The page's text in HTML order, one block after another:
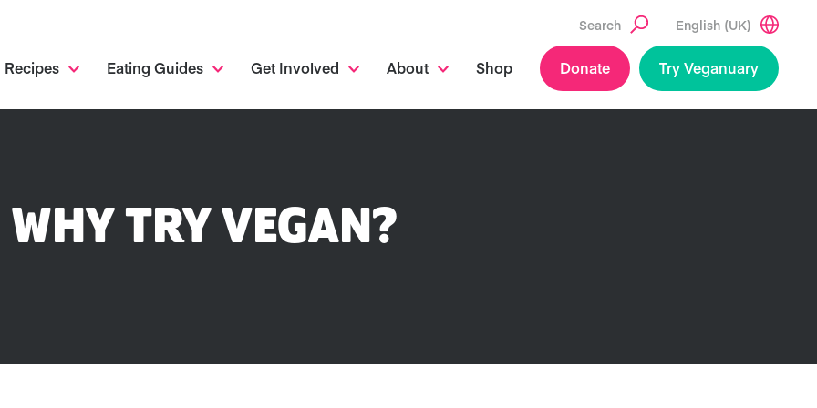
Search English (UK)
Recipes Eating Guides Get Involved About Shop Donate Try Veganuary
WHY TRY VEGAN?